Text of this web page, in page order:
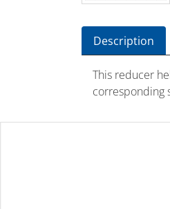
Description
This reducer
corresponding